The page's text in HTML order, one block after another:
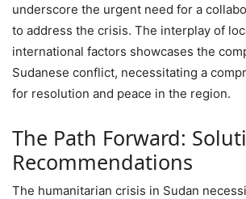
underscore the urgent need for a
to address the crisis. The interplay of
international factors showcases the
Sudanese conflict, necessitating a
for resolution and peace in the region.
The Path Forward:
Recommendations
The humanitarian crisis in Sudan